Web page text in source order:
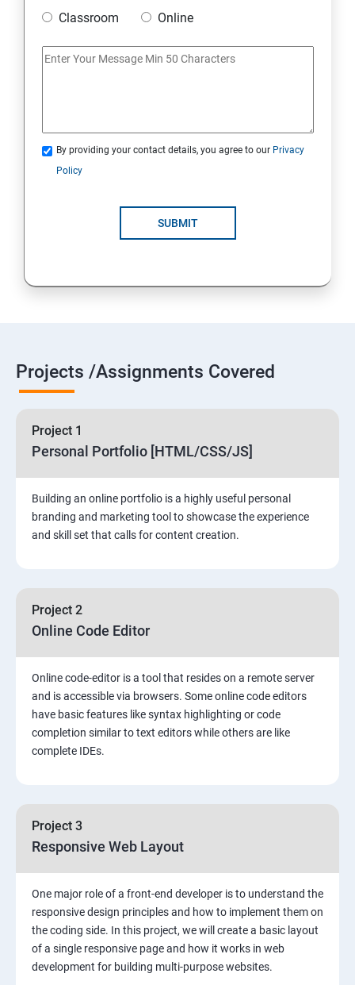
Classroom
Online
By providing your contact details, you agree to our Privacy
Policy
SUBMIT
Projects /Assignments Covered
Project 1
Personal Portfolio [HTML/CSS/JS]
Building an online portfolio is a highly useful personal
branding and marketing tool to showcase the experience
and skill set that calls for content creation.
Project 2
Online Code Editor
Online code-editor is a tool that resides on a remote server
and is accessible via browsers. Some online code editors
have basic features like syntax highlighting or code
completion similar to text editors while others are like
complete IDEs.
Project 3
Responsive Web Layout
One major role of a front-end developer is to understand the
responsive design principles and how to implement them on
the coding side. In this project, we will create a basic layout
of a single responsive page and how it works in web
development for building multi-purpose websites.